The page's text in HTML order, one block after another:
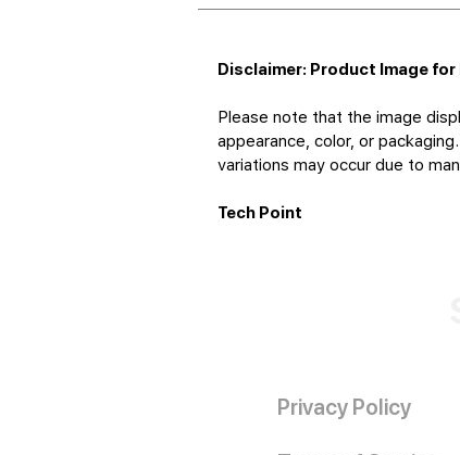
Disclaimer: Product Image for
Please note that the image
appearance, color, or
variations may occur due to
Tech Point
Privacy Policy